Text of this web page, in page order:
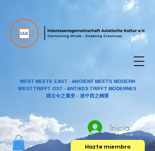
WEST MEETS EAST - ANCIENT MEETS MODERN
WEST TRIFFT OST - ANTIKES TRIFFT MODERNES
观古今之通变 - 述中西之精要
Iniciar sesión
Hazte miembro